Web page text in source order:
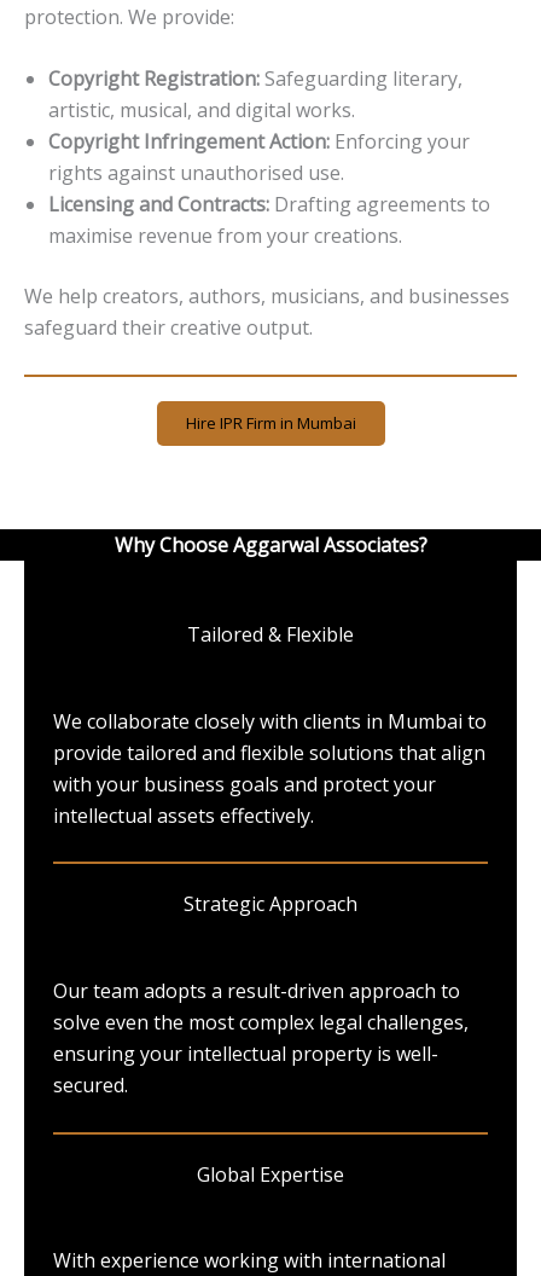
protection. We provide:
Copyright Registration:Safeguarding literary,
artistic, musical, and digital works.
Copyright Infringement Action: Enforcing your
rights against unauthorised use.
Licensing and Contracts: Drafting agreements to
maximise revenue from your creations.
We help creators, authors, musicians, and businesses
safeguard their creative output.
Hire IPR Firm in Mumbai
Why Choose Aggarwal Associates?
Tailored & Flexible
We collaborate closely with clients in Mumbai to
provide tailored and flexible solutions that align
with your business goals and protect your
intellectual assets effectively.
Strategic Approach
Our team adopts a result-driven approach to
solve even the most complex legal challenges,
ensuring your intellectual property is well-
secured.
Global Expertise
With experience working with international